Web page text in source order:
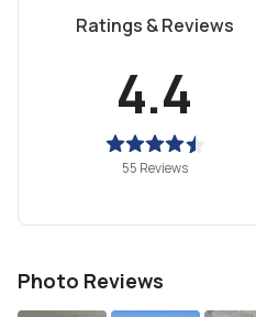
Ratings & Reviews
4.4
55 Reviews
Photo Reviews